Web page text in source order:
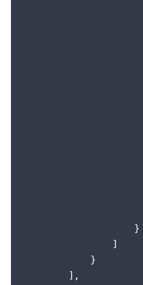
                    }
                ]
            }
        ],